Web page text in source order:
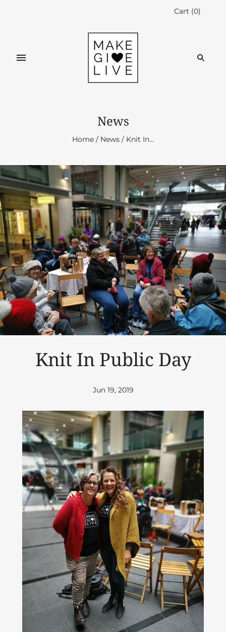
Cart (0)
News
Home / News / Knit In...
Knit In Public Day
Jun 19, 2019